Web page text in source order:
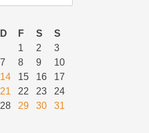
D F S
S
1
2
3
7 8 9
10
14 15 16
17
21 22 23
24
28 29 30 31